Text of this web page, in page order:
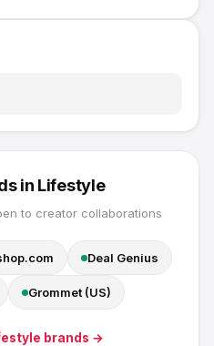
in Lifestyle
to creator collaborations
Deal Genius
Grommet (US)
brands →